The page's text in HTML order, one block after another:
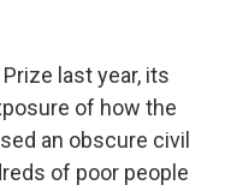
last year, its
of how the
an obscure civil
of poor people